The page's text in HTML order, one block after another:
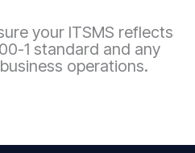
your ITSMS reflects
1 standard and any
operations.